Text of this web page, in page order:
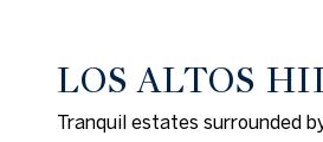
LOS ALTOS
Tranquil estates surrounded